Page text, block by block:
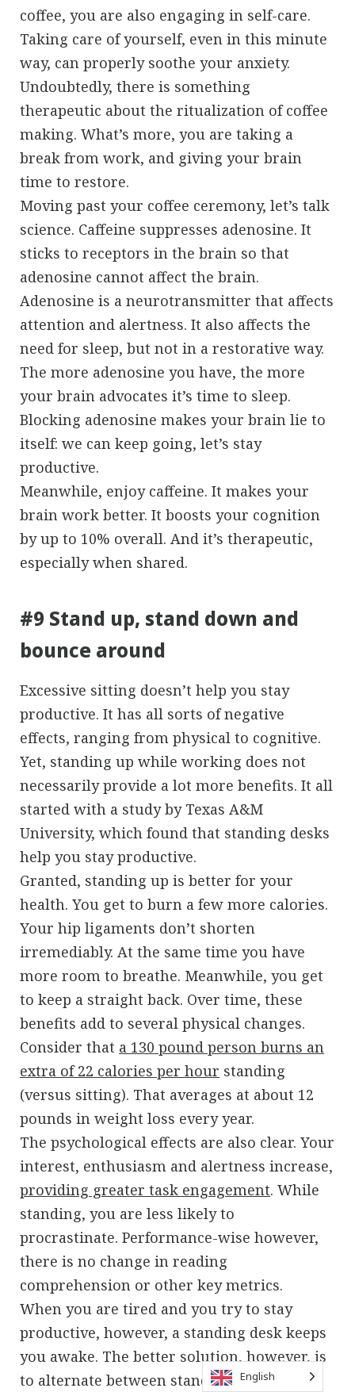
coffee, you are also engaging in self-care.
Taking care of yourself, even in this minute
way, can properly soothe your anxiety.
Undoubtedly, there is something
therapeutic about the ritualization of coffee
making. What’s more, you are taking a
break from work, and giving your brain
time to restore.
Moving past your coffee ceremony, let’s talk
science. Caffeine suppresses adenosine. It
sticks to receptors in the brain so that
adenosine cannot affect the brain.
Adenosine is a neurotransmitter that affects
attention and alertness. It also affects the
need for sleep, but not in a restorative way.
The more adenosine you have, the more
your brain advocates it’s time to sleep.
Blocking adenosine makes your brain lie to
itself: we can keep going, let’s stay
productive.
Meanwhile, enjoy caffeine. It makes your
brain work better. It boosts your cognition
by up to 10% overall. And it’s therapeutic,
especially when shared.
#9 Stand up, stand down and
bounce around
Excessive sitting doesn’t help you stay
productive. It has all sorts of negative
effects, ranging from physical to cognitive.
Yet, standing up while working does not
necessarily provide a lot more benefits. It all
started with a study by Texas A&M
University, which found that standing desks
help you stay productive.
Granted, standing up is better for your
health. You get to burn a few more calories.
Your hip ligaments don’t shorten
irremediably. At the same time you have
more room to breathe. Meanwhile, you get
to keep a straight back. Over time, these
benefits add to several physical changes.
Consider that a 130 pound person burns an
extra of 22 calories per hour standing
(versus sitting). That averages at about 12
pounds in weight loss every year.
The psychological effects are also clear. Your
interest, enthusiasm and alertness increase,
providing greater task engagement. While
standing, you are less likely to
procrastinate. Performance-wise however,
there is no change in reading
comprehension or other key metrics.
When you are tired and you try to stay
productive, however, a standing desk keeps
you awake. The better solution, however, is
to alternate between standing and sitting.
English